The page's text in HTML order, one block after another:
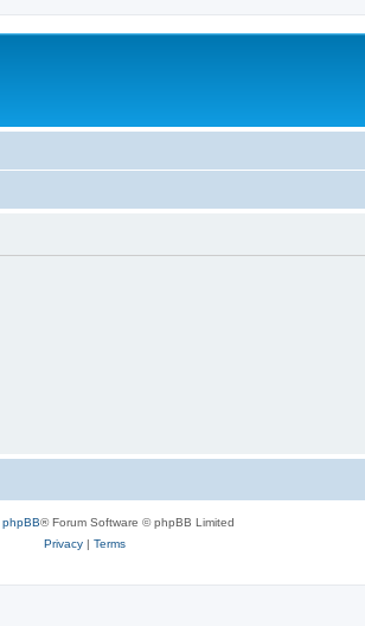
phpBB® Forum Software © phpBB Limited
Privacy| Terms